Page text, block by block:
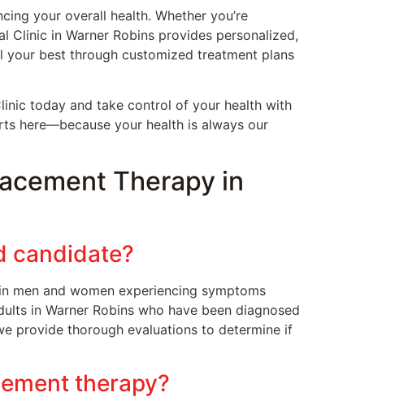
your overall health. Whether you’re
in Warner Robins provides personalized,
best through customized treatment plans
today and take control of your health with
here—because your health is always our
Therapy in
candidate?
men and women experiencing symptoms
in Warner Robins who have been diagnosed
provide thorough evaluations to determine if
therapy?